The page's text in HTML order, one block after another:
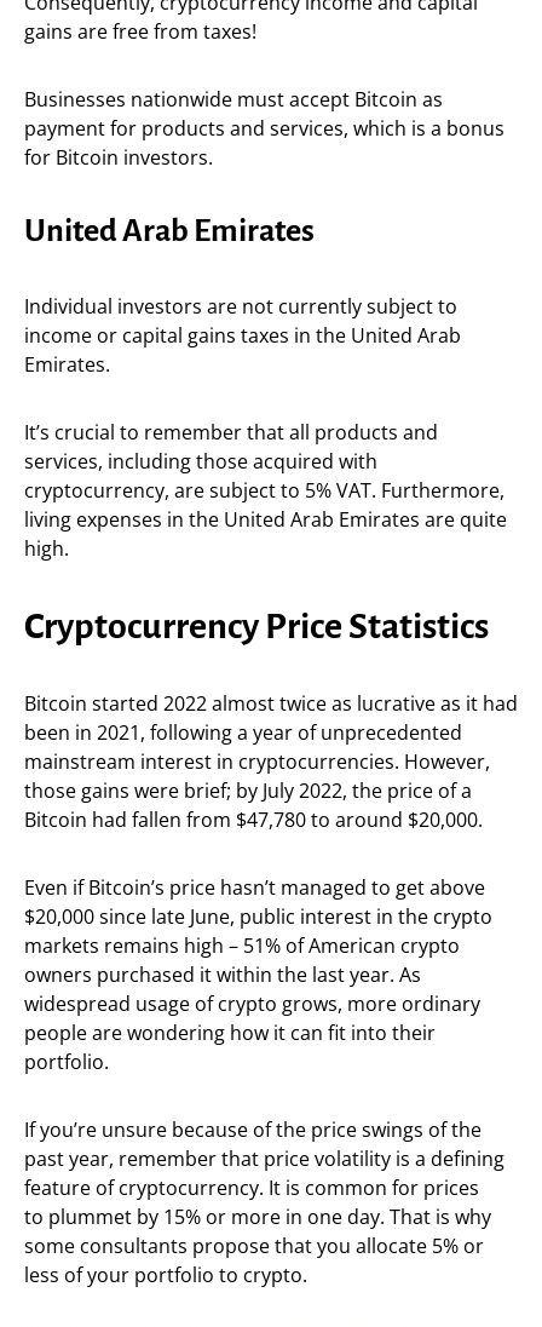
gains are free from taxes!
Businesses nationwide must accept Bitcoin as
payment for products and services, which is a bonus
for Bitcoin investors.
United Arab Emirates
Individual investors are not currently subject to
income or capital gains taxes in the United Arab
Emirates.
It’s crucial to remember that all products and
services, including those acquired with
cryptocurrency, are subject to 5% VAT. Furthermore,
living expenses in the United Arab Emirates are quite
high.
Cryptocurrency Price Statistics
Bitcoin started 2022 almost twice as lucrative as it had
been in 2021, following a year of unprecedented
mainstream interest in cryptocurrencies. However,
those gains were brief; by July 2022, the price of a
Bitcoin had fallen from $47,780 to around $20,000.
Even if Bitcoin’s price hasn’t managed to get above
$20,000 since late June, public interest in the crypto
markets remains high – 51% of American crypto
owners purchased it within the last year. As
widespread usage of crypto grows, more ordinary
people are wondering how it can fit into their
portfolio.
If you’re unsure because of the price swings of the
past year, remember that price volatility is a defining
feature of cryptocurrency. It is common for prices
to plummet by 15% or more in one day. That is why
some consultants propose that you allocate 5% or
less of your portfolio to crypto.